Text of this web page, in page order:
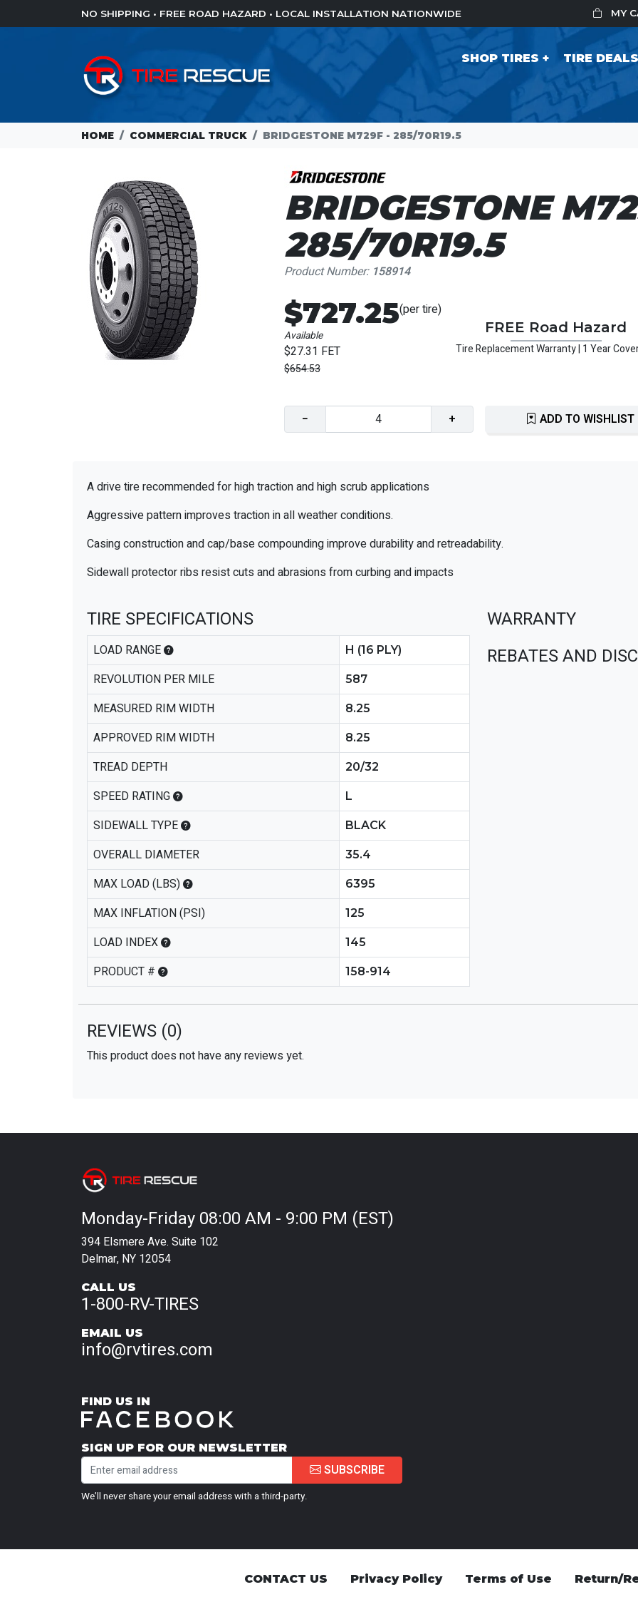
NO SHIPPING • FREE ROAD HAZARD • LOCAL INSTALLATION NATIONWIDE MY
SHOP TIRES TIRE DEALS
HOME COMMERCIAL TRUCK BRIDGESTONE M729F - 285/70R19.5
BRIDGESTONE
285/70R19.5
Product Number: 158914
$727.25(per tire)
Available
$27.31 FET
$654.53
FREE Road Hazard
Tire Replacement Warranty | 1 Year
− + ADD TO WISHLIST
A drive tire recommended for high traction and high scrub applications
Aggressive pattern improves traction in all weather conditions.
Casing construction and cap/base compounding improve durability and retreadability.
Sidewall protector ribs resist cuts and abrasions from curbing and impacts
TIRE SPECIFICATIONS
LOAD RANGE H (16 PLY)
REVOLUTION PER MILE 587
MEASURED RIM WIDTH 8.25
APPROVED RIM WIDTH 8.25
TREAD DEPTH 20/32
SPEED RATING L
SIDEWALL TYPE BLACK
OVERALL DIAMETER 35.4
MAX LOAD (LBS) 6395
MAX INFLATION (PSI) 125
LOAD INDEX 145
PRODUCT # 158-914
WARRANTY
REBATES AND
REVIEWS (0)
This product does not have any reviews yet.
Monday-Friday 08:00 AM - 9:00 PM (EST)
394 Elsmere Ave. Suite 102
Delmar, NY 12054
CALL US
1-800-RV-TIRES
EMAIL US
info@rvtires.com
FIND US IN
SIGN UP FOR OUR NEWSLETTER
SUBSCRIBE
We’ll never share your email address with a third-party.
CONTACT US Privacy Policy Terms of Use Return/